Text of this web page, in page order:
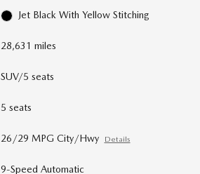
Jet Black With Yellow Stitching
28,631 miles
SUV/5 seats
5 seats
26/29 MPG City/Hwy Details
9-Speed Automatic